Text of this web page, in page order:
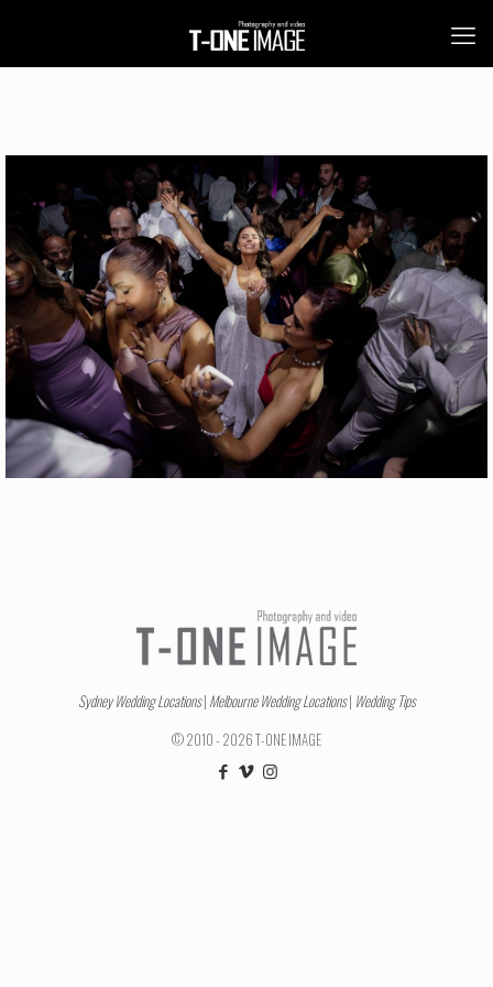
Sydney Wedding Locations| Melbourne Wedding Locations| Wedding Tips
© 2010 - 2026 T-ONE IMAGE